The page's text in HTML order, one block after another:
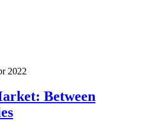
2022
Between